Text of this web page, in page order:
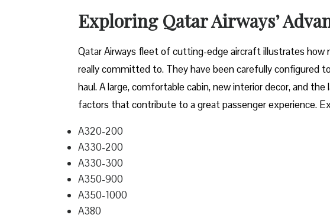
Exploring Qatar Airways’
Qatar​‍​‌‍​‍‌​‍​‌‍​‍‌ Airways fleet of cutting-edge aircraft illustrates how
really committed to. They have been carefully configured
haul. A large, comfortable cabin, new interior decor, and
factors that contribute to a great passenger experience.
A320-200
A330-200
A330-300
A350-900
A350-1000
A380